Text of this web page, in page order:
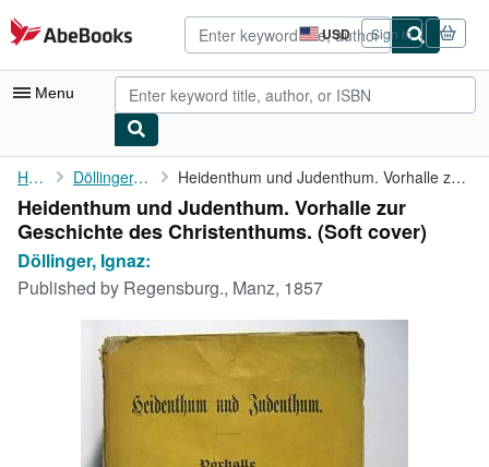
Skip to main content
AbeBooks.com USD
Site
shopping
preferences
Sign in
Menu
My Account
My Purchases
Advanced Search
Browse Collections
Art & Collectibles
Home Döllinger, Ignaz: Heidenthum und Judenthum. Vorhalle zur Geschichte des ...
Heidenthum und Judenthum. Vorhalle zur
Geschichte des Christenthums. (Soft cover)
Döllinger, Ignaz:
Published by Regensburg., Manz, 1857